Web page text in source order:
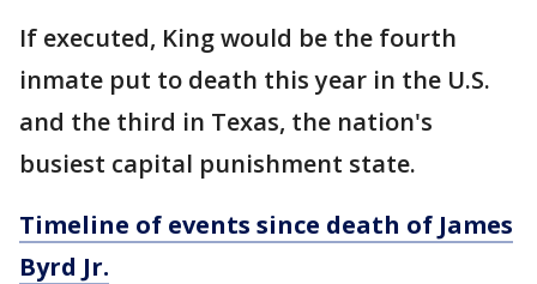
If executed, King would be the fourth
inmate put to death this year in the U.S.
and the third in Texas, the nation's
busiest capital punishment state.
Timeline of events since death of James
Byrd Jr.